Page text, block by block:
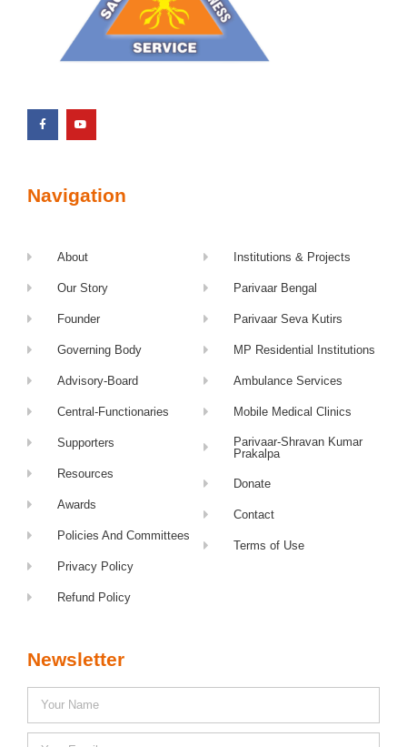
Navigation
About
Our Story
Founder
Governing Body
Advisory-Board
Central-Functionaries
Supporters
Resources
Awards
Policies And Committees
Privacy Policy
Refund Policy
Institutions & Projects
Parivaar Bengal
Parivaar Seva Kutirs
MP Residential Institutions
Ambulance Services
Mobile Medical Clinics
Parivaar-Shravan Kumar
Prakalpa
Donate
Contact
Terms of Use
Newsletter